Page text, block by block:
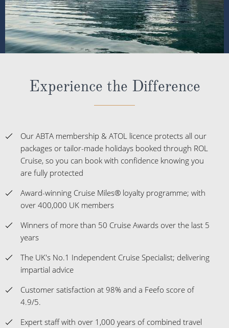
Experience the Difference
Our ABTA membership & ATOL licence protects all our
packages or tailor-made holidays booked through ROL
Cruise, so you can book with confidence knowing you
are fully protected
Award-winning Cruise Miles® loyalty programme; with
over 400,000 UK members
Winners of more than 50 Cruise Awards over the last 5
years
The UK's No.1 Independent Cruise Specialist; delivering
impartial advice
Customer satisfaction at 98% and a Feefo score of
4.9/5.
Expert staff with over 1,000 years of combined travel